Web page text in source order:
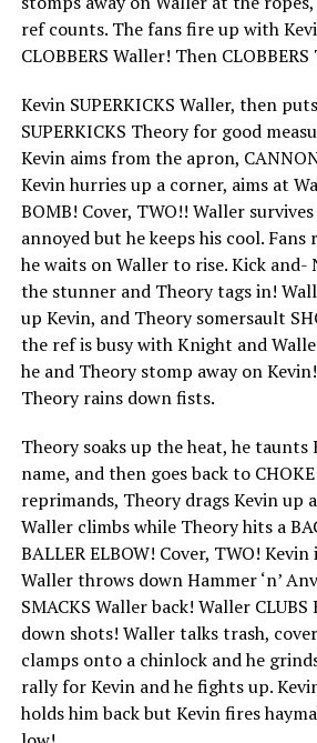
ref counts. The fans fire up with
CLOBBERS Waller! Then
Kevin SUPERKICKS Waller, then
SUPERKICKS Theory for good
Kevin aims from the apron,
Kevin hurries up a corner, aims at
BOMB! Cover, TWO!! Waller
annoyed but he keeps his cool.
he waits on Waller to rise. Kick and-
the stunner and Theory tags in!
up Kevin, and Theory somersault
the ref is busy with Knight and
he and Theory stomp away on
Theory rains down fists.
Theory soaks up the heat, he
name, and then goes back to
reprimands, Theory drags Kevin up
Waller climbs while Theory hits a
BALLER ELBOW! Cover, TWO!
Waller throws down Hammer ‘n’
SMACKS Waller back! Waller
down shots! Waller talks trash,
clamps onto a chinlock and he
rally for Kevin and he fights up.
holds him back but Kevin fires